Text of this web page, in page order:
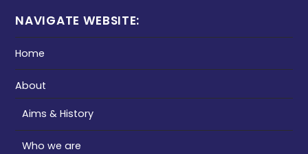
NAVIGATE WEBSITE:
Home
About
Aims & History
Who we are